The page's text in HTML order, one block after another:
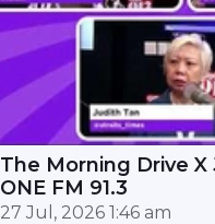
The Morning Drive
ONE FM 91.3
27 Jul, 2026 1:46 am